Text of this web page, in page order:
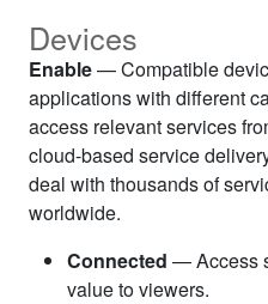
Devices
Enable— Compatible
applications with different
access relevant services
cloud-based service
deal with thousands of
worldwide.
Connected — Access
value to viewers.